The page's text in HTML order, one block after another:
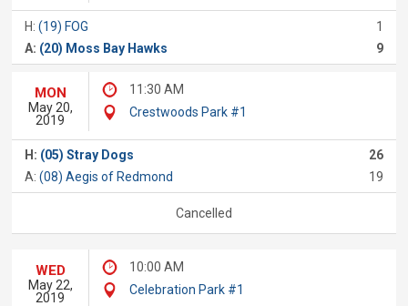
H:(19) FOG
1
A: (20) Moss Bay Hawks 9
MON
May 20,
2019
11:30 AM
Crestwoods Park #1
H: (05) Stray Dogs
26
A:(08) Aegis of Redmond 19
Cancelled
WED
May 22,
2019
10:00 AM
Celebration Park #1